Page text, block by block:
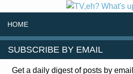
HOME
SUBSCRIBE BY EMAIL
Get a daily digest of posts by email